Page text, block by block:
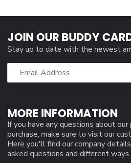
MORE INFORMATION
If you have any questions about
purchase, make sure to visit our
Here you'll find our company
asked questions and different
JOIN OUR BUDDY
Stay up to date with the newest